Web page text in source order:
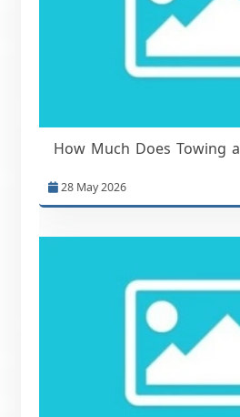
How Much Does Towing
28 May 2026